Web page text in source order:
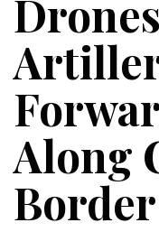
Along
Border